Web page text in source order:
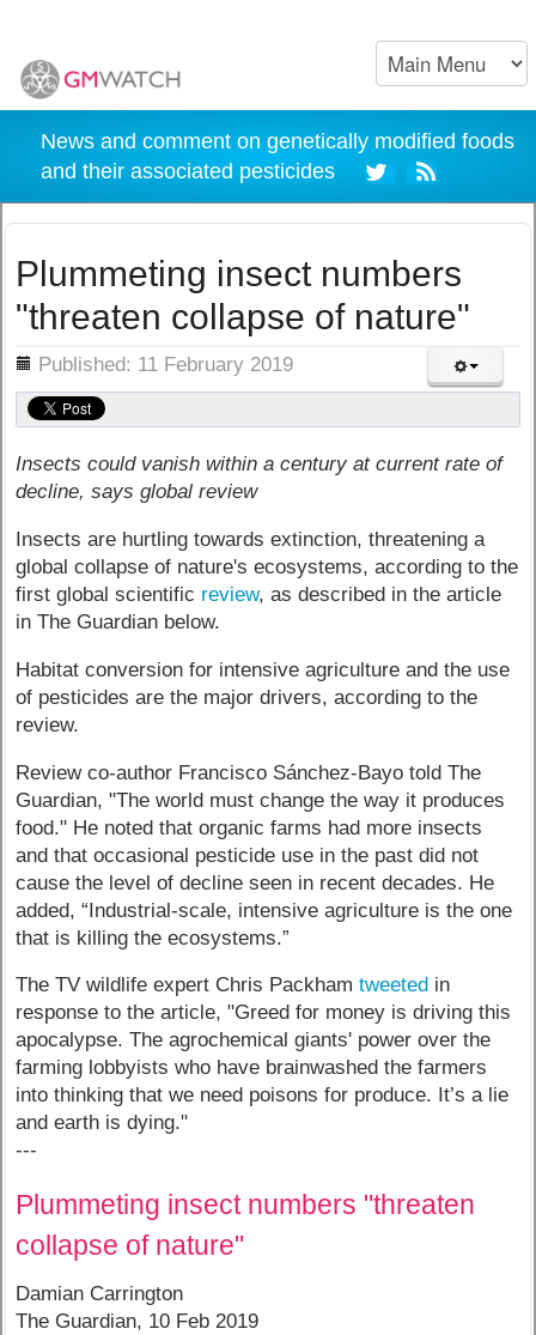
News and comment on genetically modified foods
and their associated pesticides
Plummeting insect numbers
"threaten collapse of nature"
Published: 11 February 2019
Insects could vanish within a century at current rate of
decline, says global review
Insects are hurtling towards extinction, threatening a
global collapse of nature's ecosystems, according to the
first global scientific review, as described in the article
in The Guardian below.
Habitat conversion for intensive agriculture and the use
of pesticides are the major drivers, according to the
review.
Review co-author Francisco Sánchez-Bayo told The
Guardian, "The world must change the way it produces
food." He noted that organic farms had more insects
and that occasional pesticide use in the past did not
cause the level of decline seen in recent decades. He
added, “Industrial-scale, intensive agriculture is the one
that is killing the ecosystems.”
The TV wildlife expert Chris Packhamtweeted in
response to the article, "Greed for money is driving this
apocalypse. The agrochemical giants' power over the
farming lobbyists who have brainwashed the farmers
into thinking that we need poisons for produce. It’s a lie
and earth is dying."
---
Plummeting insect numbers "threaten
collapse of nature"
Damian Carrington
The Guardian, 10 Feb 2019